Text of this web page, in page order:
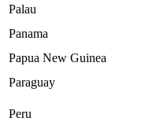
Palau
Panama
Papua New Guinea
Paraguay
Peru